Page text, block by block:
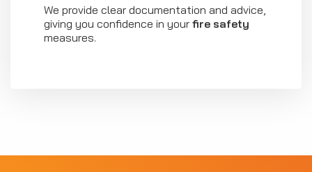
We provide clear documentation and advice,
giving you confidence in your fire safety
measures.